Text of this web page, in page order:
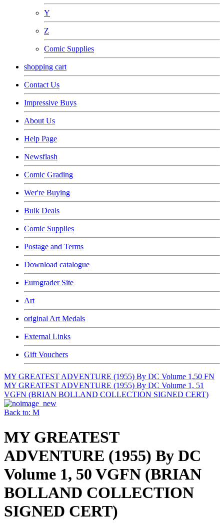
Y
Z
Comic Supplies
shopping cart
Contact Us
Impressive Buys
About Us
Help Page
Newsflash
Comic Grading
Wer're Buying
Bulk Deals
Comic Supplies
Postage and Terms
Download catalogue
Eurograder Site
Art
original Art Medals
External Links
Gift Vouchers
MY GREATEST ADVENTURE (1955) By DC Volume 1,50 FN
MY GREATEST ADVENTURE (1955) By DC Volume 1, 51
VGFN (BRIAN BOLLAND COLLECTION SIGNED CERT)
Back to: M
MY GREATEST
ADVENTURE (1955) By DC
Volume 1, 50 VGFN (BRIAN
BOLLAND COLLECTION
SIGNED CERT)